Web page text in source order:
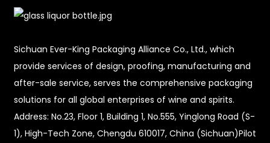
Sichuan Ever-King Packaging Alliance Co., Ltd., which
provide services of design, proofing, manufacturing and
after-sale service, serves the comprehensive packaging
solutions for all global enterprises of wine and spirits.
Address: No.23, Floor 1, Building 1, No.555, Yinglong Road (S-
1), High-Tech Zone, Chengdu 610017, China (Sichuan)Pilot